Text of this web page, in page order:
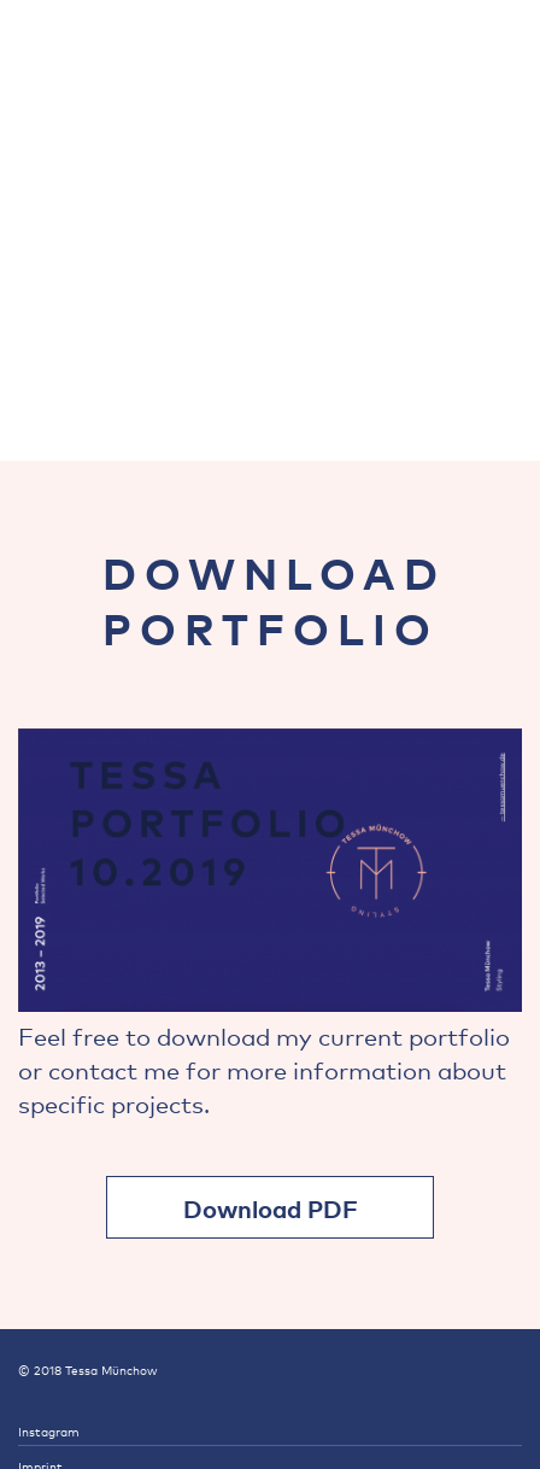
DOWNLOAD
PORTFOLIO
Feel free to download my current portfolio
or contact me for more information about
specific projects.
Download PDF
© 2018 Tessa Münchow
Instagram